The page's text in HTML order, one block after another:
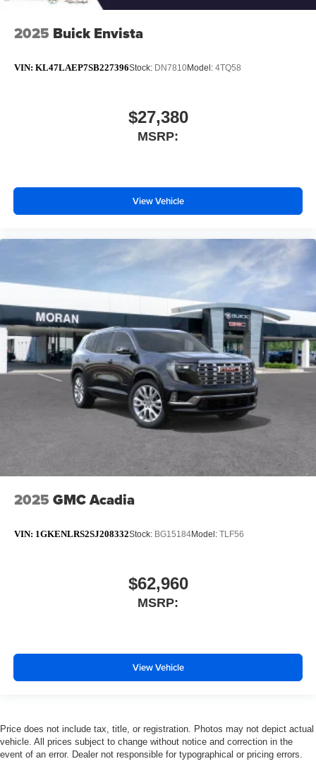
2025 Buick Envista
VIN: KL47LAEP7SB227396Stock: DN7810Model: 4TQ58
$27,380
MSRP:
View Vehicle
2025 GMC Acadia
VIN: 1GKENLRS2SJ208332Stock: BG15184Model: TLF56
$62,960
MSRP:
View Vehicle
Price does not include tax, title, or registration. Photos may not depict actual
vehicle. All prices subject to change without notice and correction in the
event of an error. Dealer not responsible for typographical or pricing errors.